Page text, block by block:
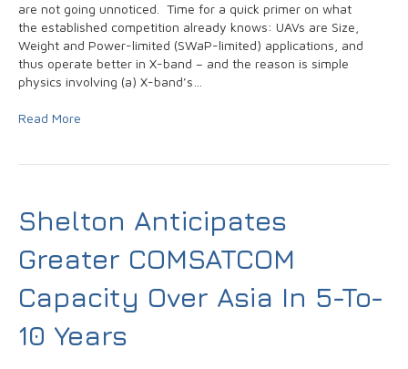
are not going unnoticed. Time for a quick primer on what
the established competition already knows: UAVs are Size,
Weight and Power-limited (SWaP-limited) applications, and
thus operate better in X-band – and the reason is simple
physics involving (a) X-band’s…
Read More
Shelton Anticipates
Greater COMSATCOM
Capacity Over Asia In 5-To-
10 Years